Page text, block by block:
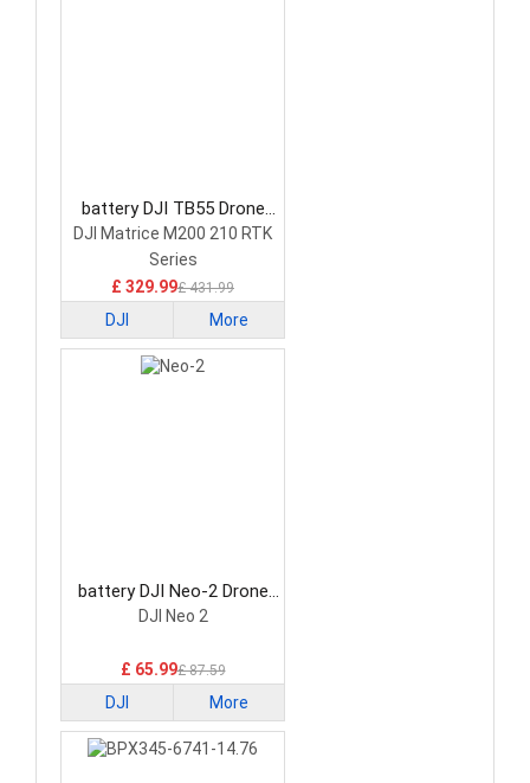
battery DJI TB55 Drone
Battery
DJI Matrice M200 210 RTK
Series
£ 329.99£ 431.99
DJI More
battery DJI Neo-2 Drone
Battery
DJI Neo 2
£ 65.99£ 87.59
DJI More